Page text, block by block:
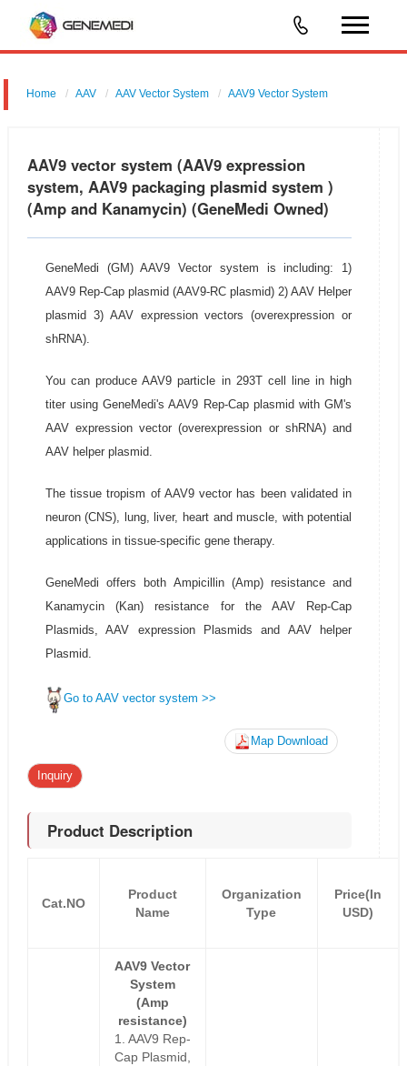
Home AAV AAV Vector System AAV9 Vector System
AAV9 vector system (AAV9 expression
system, AAV9 packaging plasmid system )
(Amp and Kanamycin) (GeneMedi Owned)
GeneMedi (GM) AAV9 Vector system is including: 1)
AAV9 Rep-Cap plasmid (AAV9-RC plasmid) 2) AAV Helper
plasmid 3) AAV expression vectors (overexpression or
shRNA).
You can produce AAV9 particle in 293T cell line in high
titer using GeneMedi's AAV9 Rep-Cap plasmid with GM's
AAV expression vector (overexpression or shRNA) and
AAV helper plasmid.
The tissue tropism of AAV9 vector has been validated in
neuron (CNS), lung, liver, heart and muscle, with potential
applications in tissue-specific gene therapy.
GeneMedi offers both Ampicillin (Amp) resistance and
Kanamycin (Kan) resistance for the AAV Rep-Cap
Plasmids, AAV expression Plasmids and AAV helper
Plasmid.
Go to AAV vector system >>
Map Download
Inquiry
Product Description
Cat.NO
Product
Name
Organization
Type
Price(In
USD)
AAV9 Vector
System
(Amp
resistance)
1. AAV9 Rep-
Cap Plasmid,